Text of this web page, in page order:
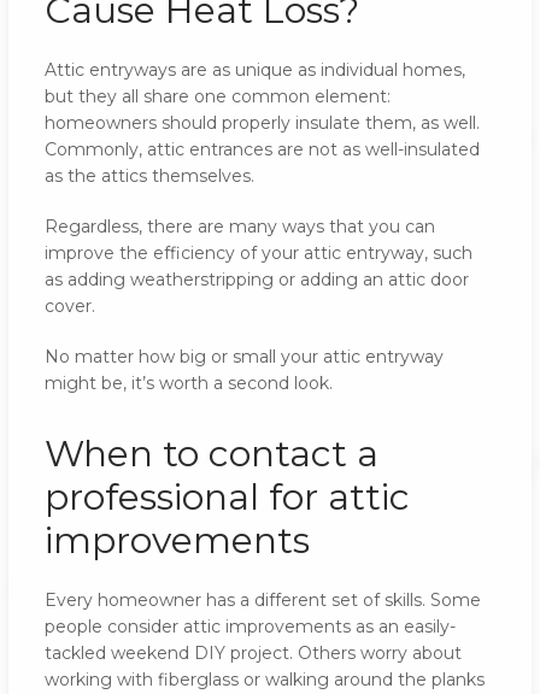
Cause Heat Loss?
Attic entryways are as unique as individual homes,
but they all share one common element:
homeowners should properly insulate them, as well.
Commonly, attic entrances are not as well-insulated
as the attics themselves.
Regardless, there are many ways that you can
improve the efficiency of your attic entryway, such
as adding weatherstripping or adding an attic door
cover.
No matter how big or small your attic entryway
might be, it’s worth a second look.
When to contact a
professional for attic
improvements
Every homeowner has a different set of skills. Some
people consider attic improvements as an easily-
tackled weekend DIY project. Others worry about
working with fiberglass or walking around the planks